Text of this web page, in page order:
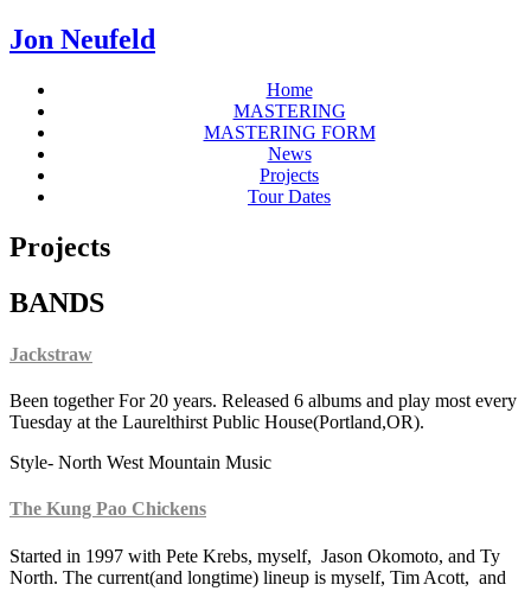
Jon Neufeld
Home
MASTERING
MASTERING FORM
News
Projects
Tour Dates
Projects
BANDS
Jackstraw
Been together For 20 years. Released 6 albums and play most every
Tuesday at the Laurelthirst Public House(Portland,OR).
Style- North West Mountain Music
The Kung Pao Chickens
Started in 1997 with Pete Krebs, myself, Jason Okomoto, and Ty
North. The current(and longtime) lineup is myself, Tim Acott, and